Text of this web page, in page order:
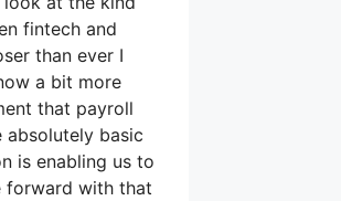
fintech and
than ever I
a bit more
that payroll
absolutely basic
is enabling us to
forward with that